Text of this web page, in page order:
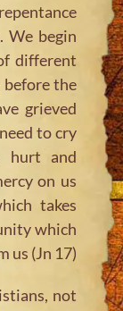
We begin
different
the
grieved
to cry
hurt and
on us
takes
which
us (Jn 17).
not